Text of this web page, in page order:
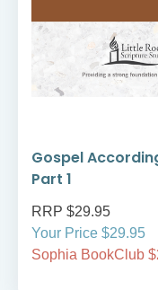
Gospel
Part 1
RRP $29.95
Your Price $29.95
Sophia BookClub